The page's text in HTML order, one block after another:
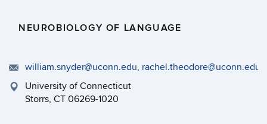
NEUROBIOLOGY OF LANGUAGE
william.snyder@uconn.edu, rachel.theodore@uconn.edu
University of Connecticut
Storrs, CT 06269-1020